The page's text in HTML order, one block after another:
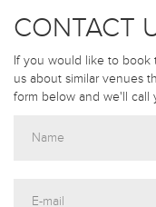
CONTACT
If you would like to book
us about similar venues
form below and we'll call